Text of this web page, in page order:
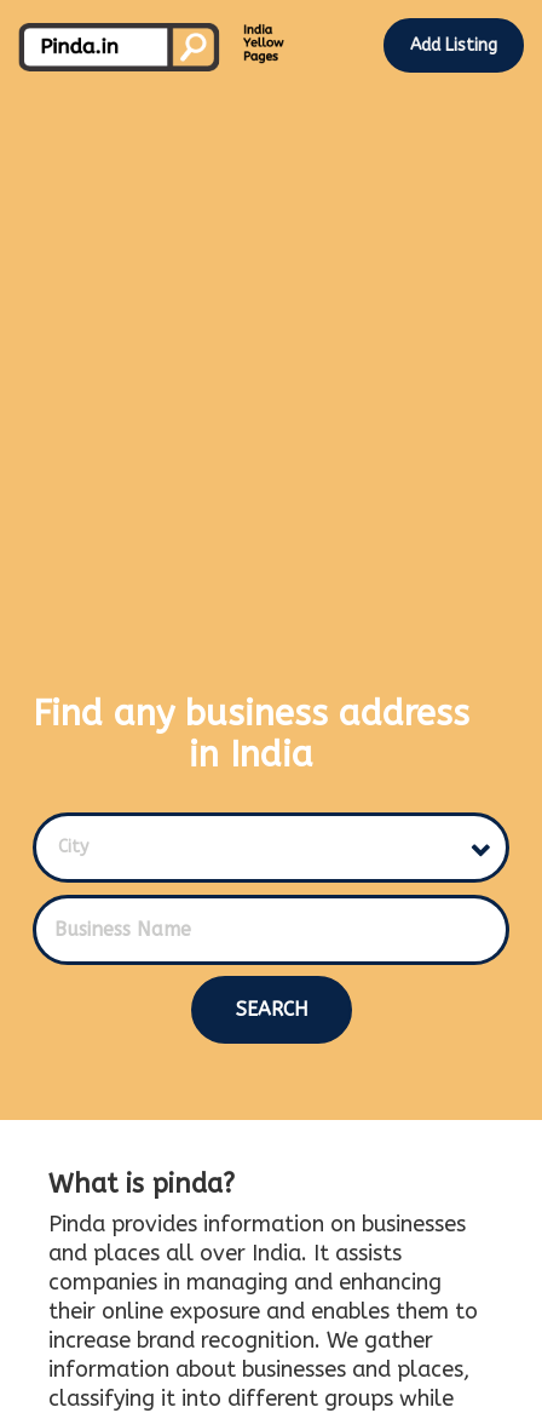
Add Listing
Find any business address
in India
City
SEARCH
What is pinda?
Pinda provides information on businesses
and places all over India. It assists
companies in managing and enhancing
their online exposure and enables them to
increase brand recognition. We gather
information about businesses and places,
classifying it into different groups while